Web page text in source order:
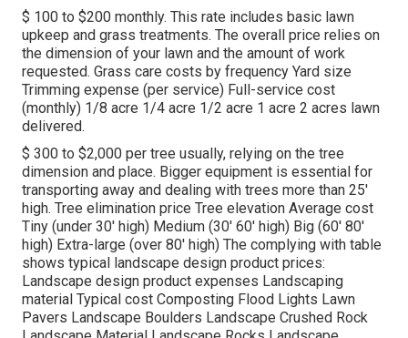
$ 100 to $200 monthly. This rate includes basic lawn
upkeep and grass treatments. The overall price relies on
the dimension of your lawn and the amount of work
requested. Grass care costs by frequency Yard size
Trimming expense (per service) Full-service cost
(monthly) 1/8 acre 1/4 acre 1/2 acre 1 acre 2 acres lawn
delivered.
$ 300 to $2,000 per tree usually, relying on the tree
dimension and place. Bigger equipment is essential for
transporting away and dealing with trees more than 25'
high. Tree elimination price Tree elevation Average cost
Tiny (under 30' high) Medium (30' 60' high) Big (60' 80'
high) Extra-large (over 80' high) The complying with table
shows typical landscape design product prices:
Landscape design product expenses Landscaping
material Typical cost Composting Flood Lights Lawn
Pavers Landscape Boulders Landscape Crushed Rock